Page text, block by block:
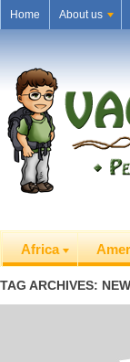
Home About us
Africa
TAG ARCHIVES: